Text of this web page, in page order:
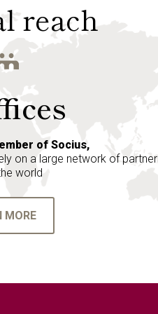
reach
of Socius,
on a large network of
world
MORE